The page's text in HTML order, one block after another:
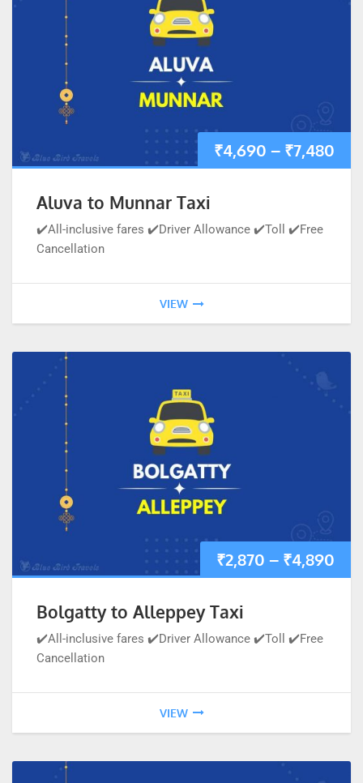
₹4,690 – ₹7,480
Aluva to Munnar Taxi
✔️All-inclusive fares ✔️Driver Allowance ✔️Toll ✔️Free
Cancellation
VIEW
₹2,870 – ₹4,890
Bolgatty to Alleppey Taxi
✔️All-inclusive fares ✔️Driver Allowance ✔️Toll ✔️Free
Cancellation
VIEW